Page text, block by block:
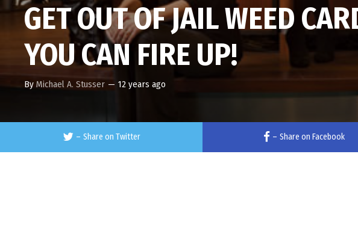
GET OUT OF JAIL WEED
YOU CAN FIRE UP!
ByMichael A. Stusser — 12 years ago
– Share on Twitter – Share on Facebook